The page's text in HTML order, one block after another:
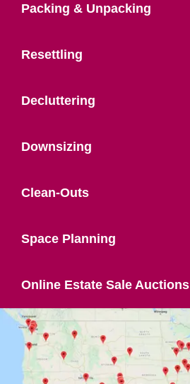
Packing & Unpacking
Resettling
Decluttering
Downsizing
Clean-Outs
Space Planning
Online Estate Sale Auctions